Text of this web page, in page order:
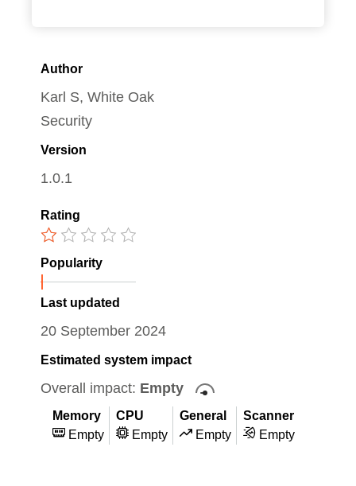
Author
Karl S, White Oak
Security
Version
1.0.1
Rating
Popularity
Last updated
20 September 2024
Estimated system impact
Overall impact: Empty
Memory
Empty
CPU
Empty
General
Empty
Scanner
Empty